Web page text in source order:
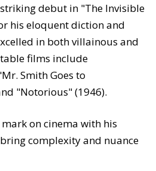
debut in "The Invisible
his eloquent diction and
in both villainous and
films include
Smith Goes to
"Notorious" (1946).
on cinema with his
complexity and nuance